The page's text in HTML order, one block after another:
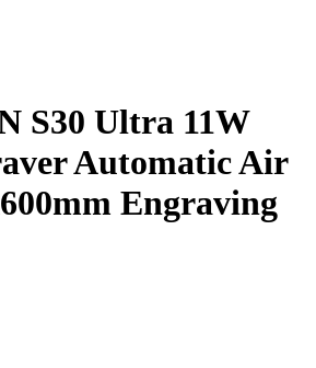
S30 Ultra 11W
Automatic Air
Engraving